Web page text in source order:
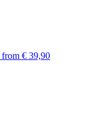
from € 39,90